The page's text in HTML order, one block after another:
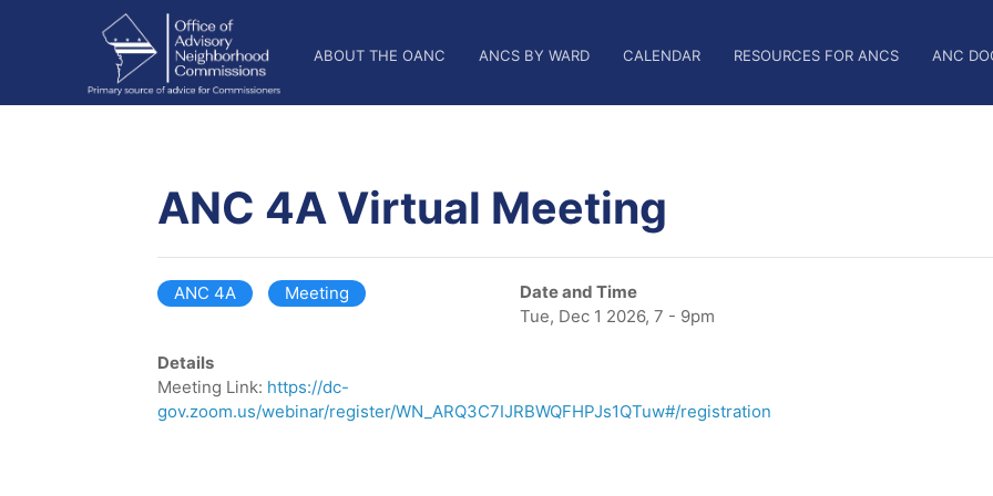
Nav
ABOUT THE OANC ANCS BY WARD CALENDAR RESOURCES FOR ANCS ANC
ANC 4A Virtual Meeting
ANC 4A Meeting
Date and Time
Tue, Dec 1 2026, 7 - 9pm
Details
Meeting Link: https://dc-
gov.zoom.us/webinar/register/WN_ARQ3C7IJRBWQFHPJs1QTuw#/registration